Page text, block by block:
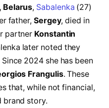
Belarus, Sabalenka (27)
father, Sergey, died in
partner Konstantin
later noted they
2024 she has been
Frangulis. These
that, while not financial,
brand story.